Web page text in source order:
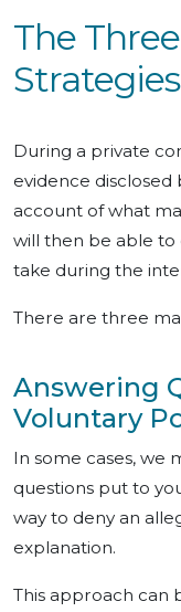
The
Strategies
During a private
evidence
account of what
will then be able
take during the
There are three
Answering
Voluntary
In some cases, we
questions put to
way to deny an
explanation.
This approach can